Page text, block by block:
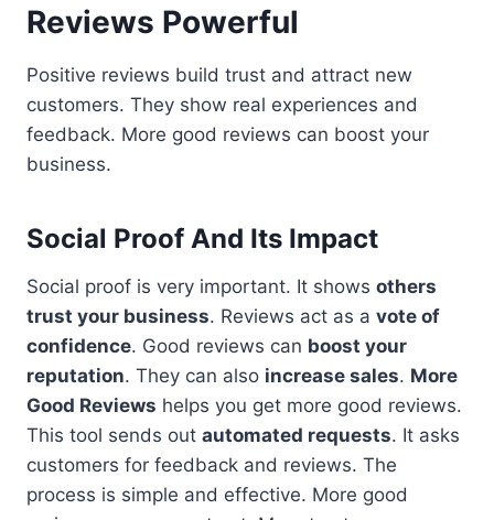
Reviews Powerful
Positive reviews build trust and attract new
customers. They show real experiences and
feedback. More good reviews can boost your
business.
Social Proof And Its Impact
Social proof is very important. It shows others
trust your business. Reviews act as a vote of
confidence. Good reviews can boost your
reputation. They can also increase sales. More
Good Reviews helps you get more good reviews.
This tool sends out automated requests. It asks
customers for feedback and reviews. The
process is simple and effective. More good